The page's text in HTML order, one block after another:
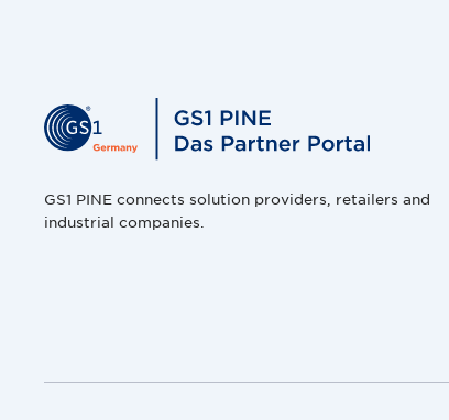
GS1 PINE connects solution providers, retailers and
industrial companies.